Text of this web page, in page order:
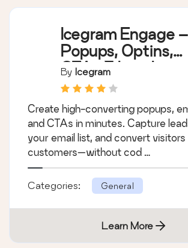
Icegram Engage –
Popups, Optins,
CTAs & Lead
Generation
By Icegram
Create high-converting popups,
and CTAs in minutes. Capture
your email list, and convert visitors
customers—without cod …
Categories: General
Learn More